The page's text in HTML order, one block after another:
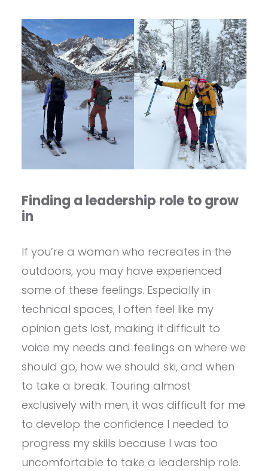
Finding a leadership role to grow
in
If you’re a woman who recreates in the
outdoors, you may have experienced
some of these feelings. Especially in
technical spaces, I often feel like my
opinion gets lost, making it difficult to
voice my needs and feelings on where we
should go, how we should ski, and when
to take a break. Touring almost
exclusively with men, it was difficult for me
to develop the confidence I needed to
progress my skills because I was too
uncomfortable to take a leadership role.